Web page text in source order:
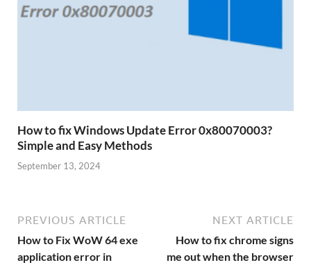
How to fix Windows Update Error 0x80070003?
Simple and Easy Methods
September 13, 2024
PREVIOUS ARTICLE
How to Fix WoW 64 exe
application error in
NEXT ARTICLE
How to fix chrome signs
me out when the browser